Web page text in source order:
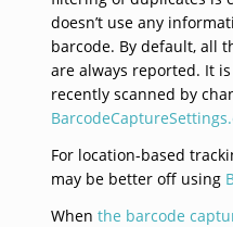
doesn’t use any
barcode. By default, all
are always reported. It
recently scanned by
For location-based
may be better off using
When the barcode